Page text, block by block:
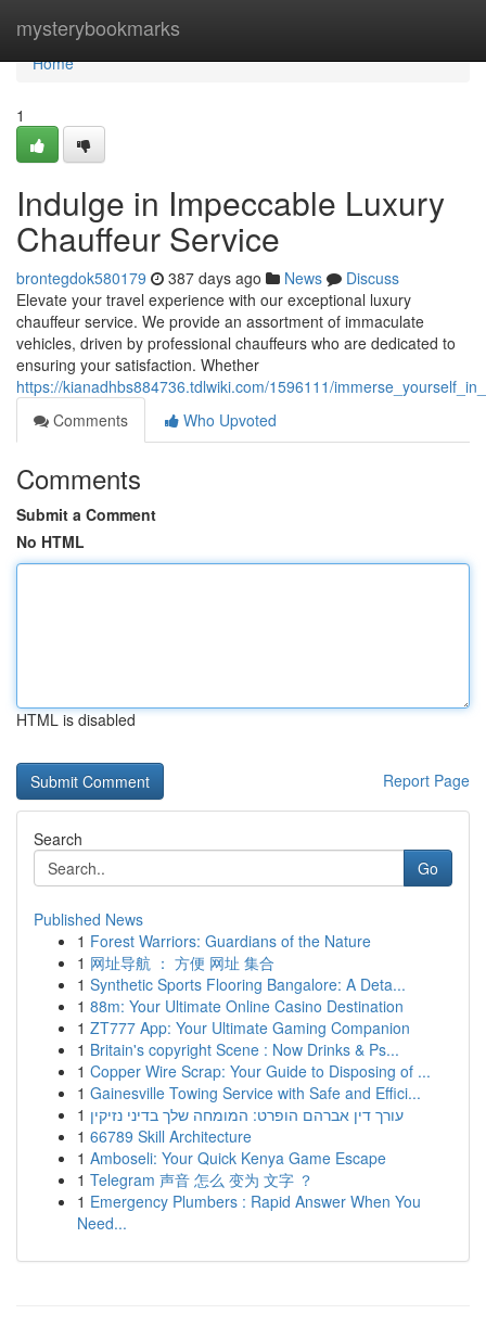
mysterybookmarks
Home
Home
1
Indulge in Impeccable Luxury
Chauffeur Service
brontegdok580179 387 days ago News
Discuss
Elevate your travel experience with our exceptional luxury
chauffeur service. We provide an assortment of immaculate
vehicles, driven by professional chauffeurs who are dedicated to
ensuring your satisfaction. Whether
https://kianadhbs884736.tdlwiki.com/1596111/
Comments
Who Upvoted
Comments
Submit a Comment
No HTML
HTML is disabled
Report Page
Search
Go
Published News
1 Forest Warriors: Guardians of the Nature
1 网址导航 ： 方便 网址 集合
1 Synthetic Sports Flooring Bangalore: A Deta...
1 88m: Your Ultimate Online Casino Destination
1 ZT777 App: Your Ultimate Gaming Companion
1 Britain's copyright Scene : Now Drinks & Ps...
1 Copper Wire Scrap: Your Guide to Disposing of ...
1 Gainesville Towing Service with Safe and Effici...
1 עורך דין אברהם הופרט: המומחה שלך בדיני נזיקין
1 66789 Skill Architecture
1 Amboseli: Your Quick Kenya Game Escape
1 Telegram 声音 怎么 变为 文字 ？
1 Emergency Plumbers : Rapid Answer When You
Need...